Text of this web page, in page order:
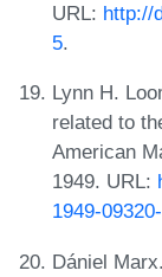
URL: http://
5.
Lynn H.
related to
American
1949. URL:
1949-
Dániel